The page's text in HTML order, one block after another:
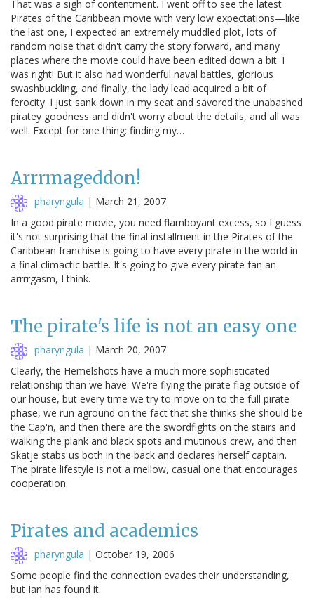
That was a sigh of contentment. I went off to see the latest
Pirates of the Caribbean movie with very low expectations—like
the last one, I expected an extremely muddled plot, lots of
random noise that didn't carry the story forward, and many
places where the movie could have been edited down a bit. I
was right! But it also had wonderful naval battles, glorious
swashbuckling, and finally, the lady lead acquired a bit of
ferocity. I just sank down in my seat and savored the unabashed
piratey goodness and didn't worry about the details, and all was
well. Except for one thing: finding my…
Arrrmageddon!
pharyngula | March 21, 2007
In a good pirate movie, you need flamboyant excess, so I guess
it's not surprising that the final installment in the Pirates of the
Caribbean franchise is going to have every pirate in the world in
a final climactic battle. It's going to give every pirate fan an
arrrrgasm, I think.
The pirate's life is not an easy one
pharyngula | March 20, 2007
Clearly, the Hemelshots have a much more sophisticated
relationship than we have. We're flying the pirate flag outside of
our house, but every time we try to move on to the full pirate
phase, we run aground on the fact that she thinks she should be
the Cap'n, and then there are the swordfights on the stairs and
walking the plank and black spots and mutinous crew, and then
Skatje stabs us both in the back and declares herself captain.
The pirate lifestyle is not a mellow, casual one that encourages
cooperation.
Pirates and academics
pharyngula | October 19, 2006
Some people find the connection evades their understanding,
but Ian has found it.